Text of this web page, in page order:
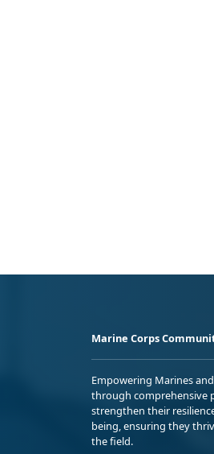
Marine Corps
Empowering Marines
through comprehensive
strengthen their
being, ensuring they
the field.